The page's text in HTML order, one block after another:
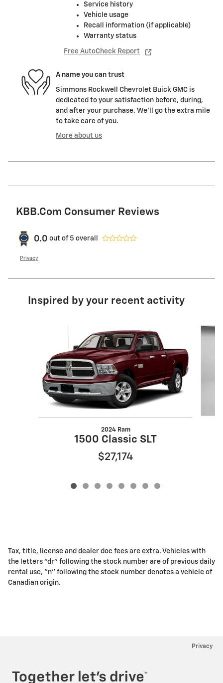
Service history
Vehicle usage
Recall information (if applicable)
Warranty status
Free AutoCheck Report
A name you can trust
Simmons Rockwell Chevrolet Buick GMC is
dedicated to your satisfaction before, during,
and after your purchase. We'll go the extra mile
to take care of you.
More about us
KBB.com Consumer Reviews
0.0 out of 5 overall
Privacy
Inspired by your recent activity
2024 Ram
1500 Classic SLT
$27,174
Tax, title, license and dealer doc fees are extra. Vehicles with
the letters "dr" following the stock number are of previous daily
rental use, "n" following the stock number denotes a vehicle of
Canadian origin.
Privacy